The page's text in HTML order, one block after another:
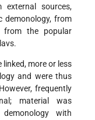
external sources,
demonology, from
from the popular
more or less
and were thus
frequently
material was
with